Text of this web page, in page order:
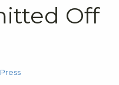
Off
Press